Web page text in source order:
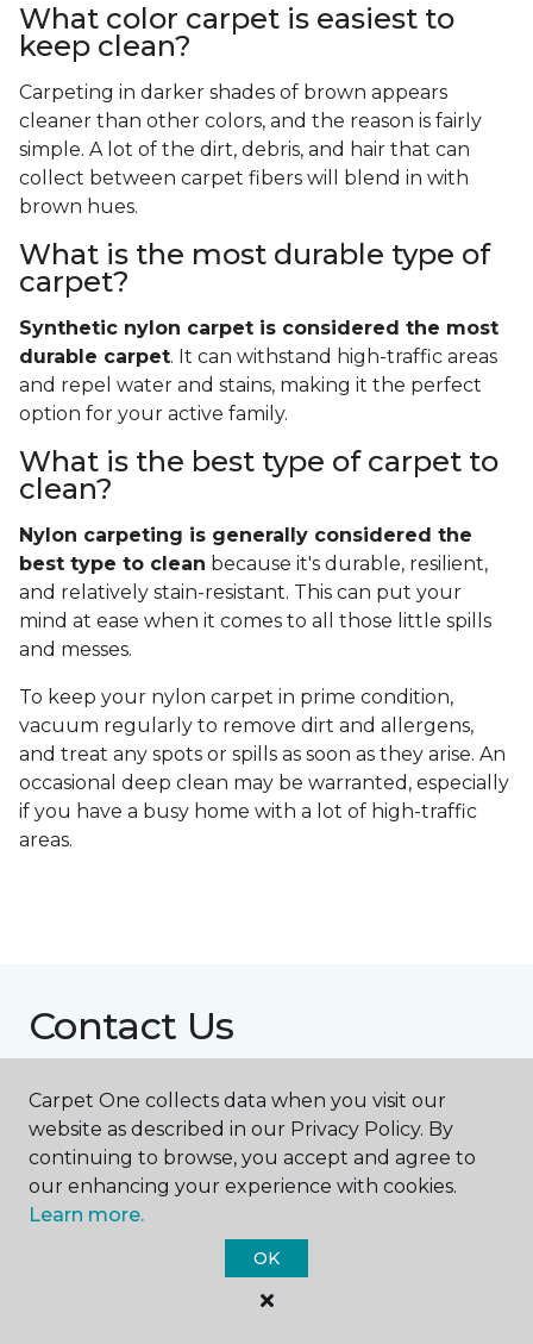
What color carpet is easiest to
keep clean?
Carpeting in darker shades of brown appears
cleaner than other colors, and the reason is fairly
simple. A lot of the dirt, debris, and hair that can
collect between carpet fibers will blend in with
brown hues.
What is the most durable type of
carpet?
Synthetic nylon carpet is considered the most
durable carpet. It can withstand high-traffic areas
and repel water and stains, making it the perfect
option for your active family.
What is the best type of carpet to
clean?
Nylon carpeting is generally considered the
best type to clean because it's durable, resilient,
and relatively stain-resistant. This can put your
mind at ease when it comes to all those little spills
and messes.
To keep your nylon carpet in prime condition,
vacuum regularly to remove dirt and allergens,
and treat any spots or spills as soon as they arise. An
occasional deep clean may be warranted, especially
if you have a busy home with a lot of high-traffic
areas.
Contact Us
NAME
First name *
Carpet One collects data when you visit our
website as described in our Privacy Policy. By
continuing to browse, you accept and agree to
our enhancing your experience with cookies.
Learn more.
OK